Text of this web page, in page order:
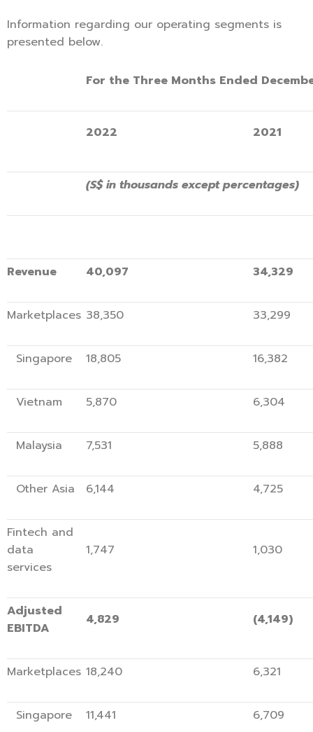
Information regarding our operating segments is
presented below.
For the Three Months Ended
2022 2021
(S$ in thousands except percentages)
Revenue 40,097
Marketplaces 38,350
Singapore 18,805
Vietnam 5,870
Malaysia 7,531
Other Asia 6,144
Fintech and
data
services
1,747
Adjusted
EBITDA
4,829
Marketplaces 18,240
Singapore 11,441